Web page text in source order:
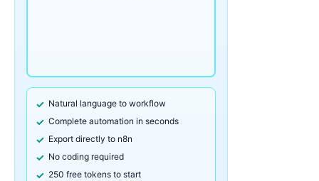
Natural language to workflow
Complete automation in seconds
Export directly to n8n
No coding required
250 free tokens to start